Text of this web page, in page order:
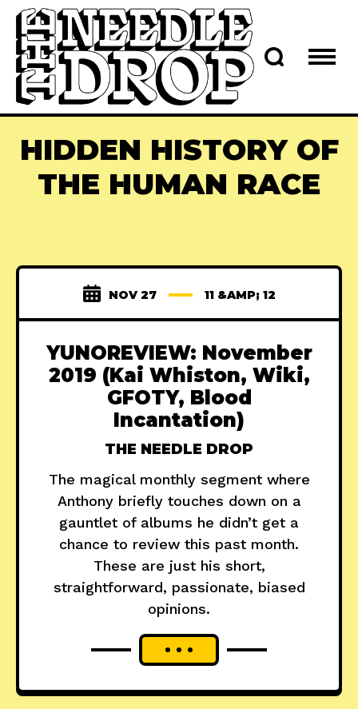
HIDDEN HISTORY OF
THE HUMAN RACE
NOV 27 11 &AMP; 12
YUNOREVIEW: November
2019 (Kai Whiston, Wiki,
GFOTY, Blood
Incantation)
THE NEEDLE DROP
The magical monthly segment where
Anthony briefly touches down on a
gauntlet of albums he didn’t get a
chance to review this past month.
These are just his short,
straightforward, passionate, biased
opinions.